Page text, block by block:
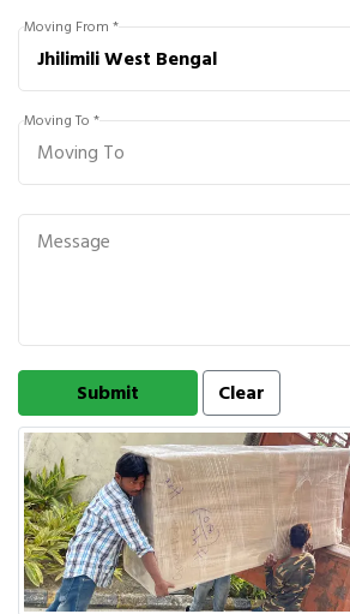
Moving From *
Moving To *